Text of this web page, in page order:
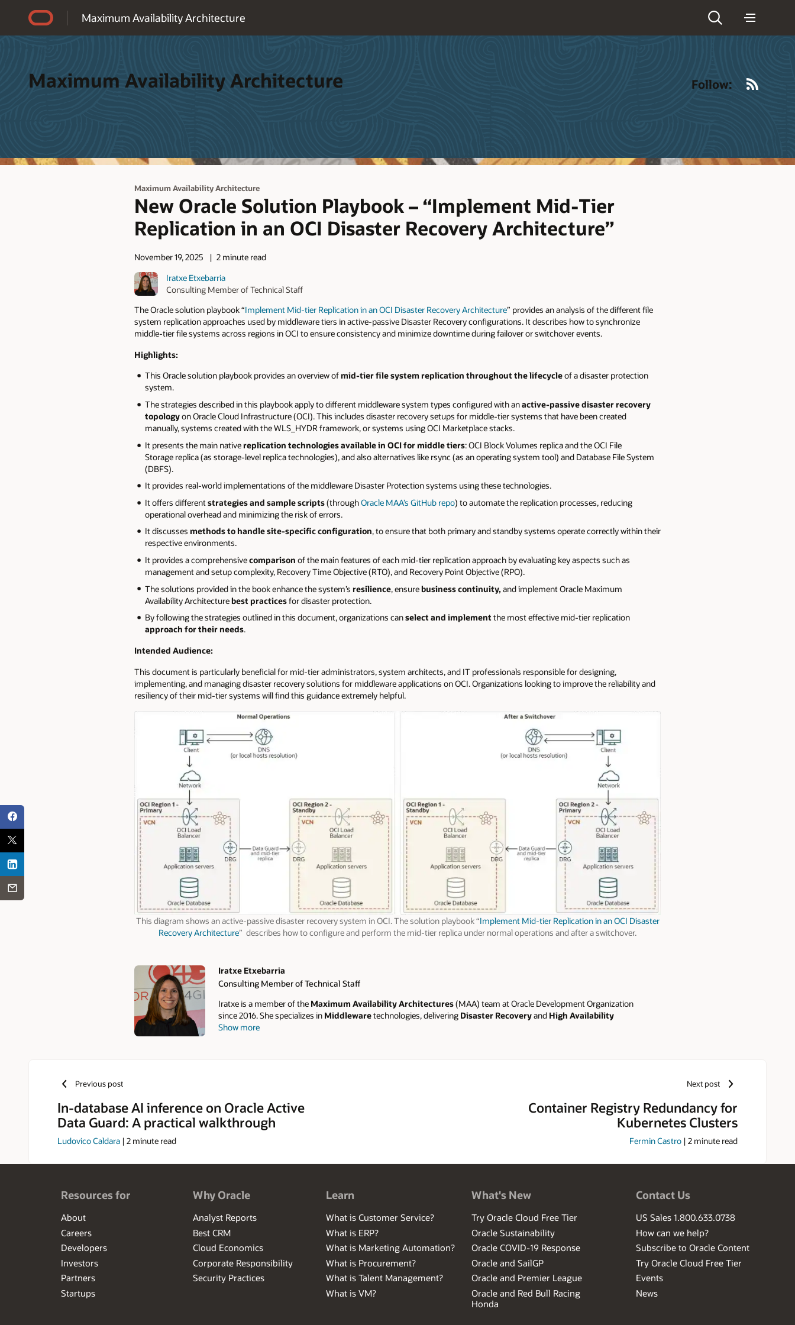
Maximum Availability Architecture
Maximum Availability Architecture Follow:
Maximum Availability Architecture
New Oracle Solution Playbook – “Implement Mid-Tier
Replication in an OCI Disaster Recovery Architecture”
November 19, 2025
2 minute read
Iratxe Etxebarria
Consulting Member of Technical Staff
The Oracle solution playbook “Implement Mid-tier Replication in an OCI Disaster Recovery Architecture” provides an analysis of the different file
system replication approaches used by middleware tiers in active-passive Disaster Recovery configurations. It describes how to synchronize
middle-tier file systems across regions in OCI to ensure consistency and minimize downtime during failover or switchover events.
Highlights:
This Oracle solution playbook provides an overview of mid-tier file system replication throughout the lifecycleof a disaster protection
system.
The strategies described in this playbook apply to different middleware system types configured with anactive-passive disaster recovery
topologyon Oracle Cloud Infrastructure (OCI). This includes disaster recovery setups for middle-tier systems that have been created
manually, systems created with the WLS_HYDR framework, or systems using OCI Marketplace stacks.
It presents the main native replication technologies available in OCI for middle tiers: OCI Block Volumes replica and the OCI File
Storage replica (as storage-level replica technologies), and also alternatives like rsync (as an operating system tool) and Database File System
(DBFS).
It provides real-world implementations of the middleware Disaster Protection systems using these technologies.
It offers differentstrategies and sample scripts(throughOracle MAA’s GitHub repo) to automate the replication processes, reducing
operational overhead and minimizing the risk of errors.
It discusses methods to handle site-specific configuration, to ensure that both primary and standby systems operate correctly within their
respective environments.
It provides a comprehensivecomparison of the main features of each mid-tier replication approach by evaluating key aspects such as
management and setup complexity, Recovery Time Objective (RTO), and Recovery Point Objective (RPO).
The solutions provided in the book enhance the system’s resilience, ensurebusiness continuity, and implement Oracle Maximum
Availability Architecturebest practicesfor disaster protection.
By following the strategies outlined in this document, organizations canselect and implement the most effective mid-tier replication
approach for their needs.
Intended Audience:
This document is particularly beneficial for mid-tier administrators, system architects, and IT professionals responsible for designing,
implementing, and managing disaster recovery solutions for middleware applications on OCI. Organizations looking to improve the reliability and
resiliency of their mid-tier systems will find this guidance extremely helpful.
This diagram shows an active-passive disaster recovery system in OCI. The solution playbook “Implement Mid-tier Replication in an OCI Disaster
Recovery Architecture” describes how to configure and perform the mid-tier replica under normal operations and after a switchover.
Authors
Iratxe Etxebarria
Consulting Member of Technical Staff
Iratxe is a member of the Maximum Availability Architectures(MAA) team at Oracle Development Organization
since 2016. She specializes in Middlewaretechnologies, delivering Disaster Recoveryand High Availability
architecture solutions for Middleware systems, supporting both on-premises and cloud environments. Before joining
Show more
Previous post
In-database AI inference on Oracle Active
Data Guard: A practical walkthrough
Ludovico Caldara | 2 minute read
Next post
Container Registry Redundancy for
Kubernetes Clusters
Fermin Castro | 2 minute read
Resources for
About
Careers
Developers
Investors
Partners
Startups
Why Oracle
Analyst Reports
Best CRM
Cloud Economics
Corporate Responsibility
Security Practices
Learn
What is Customer Service?
What is ERP?
What is Marketing Automation?
What is Procurement?
What is Talent Management?
What is VM?
What's New
Try Oracle Cloud Free Tier
Oracle Sustainability
Oracle COVID-19 Response
Oracle and SailGP
Oracle and Premier League
Oracle and Red Bull Racing
Honda
Contact Us
US Sales 1.800.633.0738
How can we help?
Subscribe to Oracle Content
Try Oracle Cloud Free Tier
Events
News